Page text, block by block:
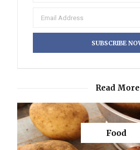
Read More
Food